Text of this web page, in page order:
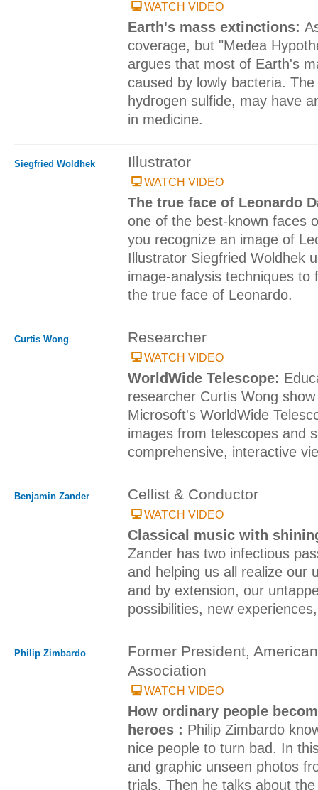
WATCH VIDEO
Earth's mass extinctions:
coverage, but "Medea
argues that most of Earth's
caused by lowly bacteria.
hydrogen sulfide, may have
in medicine.
Siegfried Woldhek Illustrator
WATCH VIDEO
The true face of Leonardo
one of the best-known faces
you recognize an image of
Illustrator Siegfried Woldhek
image-analysis techniques to
the true face of Leonardo.
Curtis Wong Researcher
WATCH VIDEO
WorldWide Telescope:
researcher Curtis Wong
Microsoft's WorldWide
images from telescopes and
comprehensive, interactive
Benjamin Zander Cellist & Conductor
WATCH VIDEO
Classical music with
Zander has two infectious
and helping us all realize our
and by extension, our
possibilities, new
Philip Zimbardo
Former President,
Association
WATCH VIDEO
How ordinary people
heroes : Philip Zimbardo
nice people to turn bad. In
and graphic unseen photos
trials. Then he talks about